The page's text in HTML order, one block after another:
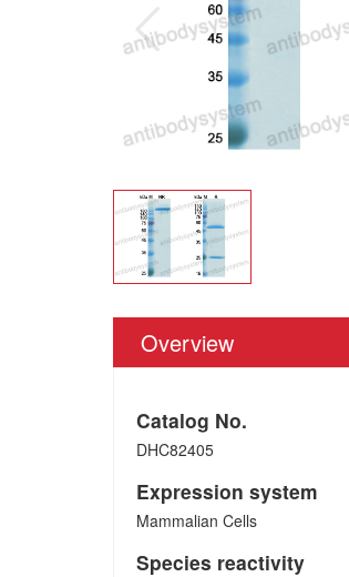
Overview
Catalog No.
DHC82405
Expression system
Mammalian Cells
Species reactivity